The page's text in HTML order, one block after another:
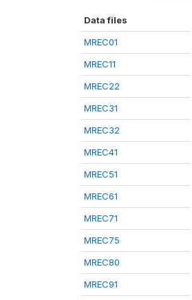
Data files
MREC01
MREC11
MREC22
MREC31
MREC32
MREC41
MREC51
MREC61
MREC71
MREC75
MREC80
MREC91